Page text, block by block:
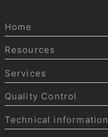
Home
Resources
Services
Quality Control
Technical information